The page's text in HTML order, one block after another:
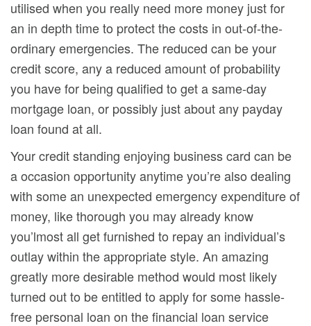
utilised when you really need more money just for
an in depth time to protect the costs in out-of-the-
ordinary emergencies. The reduced can be your
credit score, any a reduced amount of probability
you have for being qualified to get a same-day
mortgage loan, or possibly just about any payday
loan found at all.
Your credit standing enjoying business card can be
a occasion opportunity anytime you’re also dealing
with some an unexpected emergency expenditure of
money, like thorough you may already know
you’lmost all get furnished to repay an individual’s
outlay within the appropriate style. An amazing
greatly more desirable method would most likely
turned out to be entitled to apply for some hassle-
free personal loan on the financial loan service